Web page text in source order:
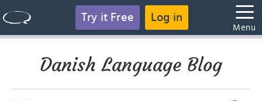
Try it Free Log in
Menu
Danish Language Blog